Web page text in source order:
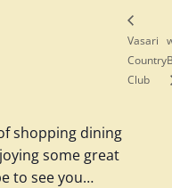
shopping dining
some great
to see you…
Vasari
Country
Club